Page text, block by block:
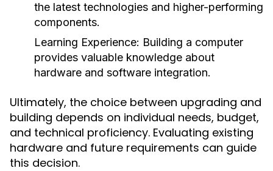
the latest technologies and higher-performing
components.
Learning Experience: Building a computer
provides valuable knowledge about
hardware and software integration.
Ultimately, the choice between upgrading and
building depends on individual needs, budget,
and technical proficiency. Evaluating existing
hardware and future requirements can guide
this decision.